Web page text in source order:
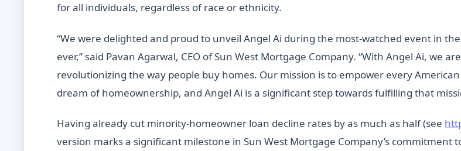
for all individuals, regardless of race or ethnicity.
“We were delighted and proud to unveil Angel Ai during the most-watched event in
ever,” said Pavan Agarwal, CEO of Sun West Mortgage Company. “With Angel Ai, we
revolutionizing the way people buy homes. Our mission is to empower every
dream of homeownership, and Angel Ai is a significant step towards fulfilling that
Having already cut minority-homeowner loan decline rates by as much as half (see
version marks a significant milestone in Sun West Mortgage Company’s